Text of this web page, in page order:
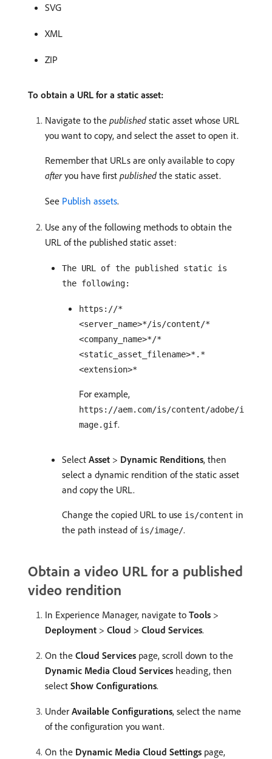
SVG
XML
ZIP
To obtain a URL for a static asset:
Navigate to the published static asset whose URL
you want to copy, and select the asset to open it.
Remember that URLs are only available to copy
afteryou have first published the static asset.
See Publish assets.
Use any of the following methods to obtain the
URL of the published static asset:
The URL of the published static is
the following:
https://*
<server_name>*/is/content/*
<company_name>*/*
<static_asset_filename>*.*
<extension>*
For example,
https://aem.com/is/content/adobe/i
mage.gif.
Select Asset > Dynamic Renditions, then
select a dynamic rendition of the static asset
and copy the URL.
Change the copied URL to use is/content in
the path instead of is/image/.
Obtain a video URL for a published
video rendition
In Experience Manager, navigate to Tools >
Deployment > Cloud > Cloud Services.
On the Cloud Services page, scroll down to the
Dynamic Media Cloud Services heading, then
select Show Configurations.
Under Available Configurations, select the name
of the configuration you want.
On the Dynamic Media Cloud Settings page,